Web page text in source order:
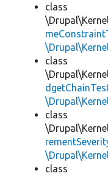
class
class
class
class